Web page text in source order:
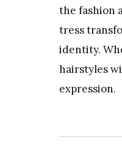
the fashion
tress
identity.
hairstyles
expression.